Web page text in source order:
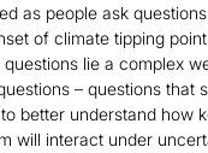
as people ask
of climate tipping
questions lie a complex
– questions that
better understand how
will interact under